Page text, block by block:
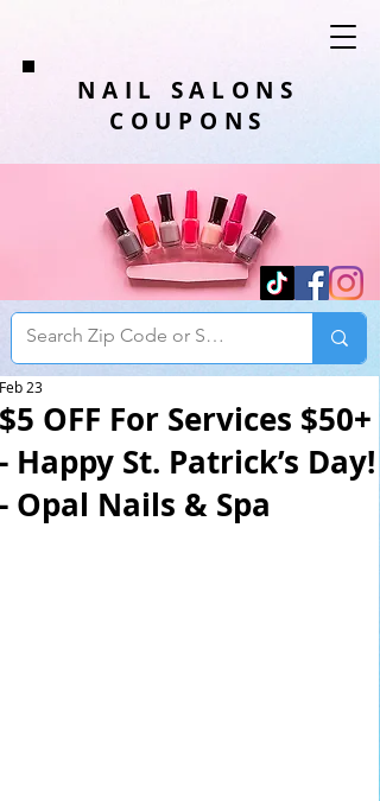
NAIL SALONS
COUPONS
$5 OFF For Services $50+
- Happy St. Patrick’s Day!
- Opal Nails & Spa
Feb 23